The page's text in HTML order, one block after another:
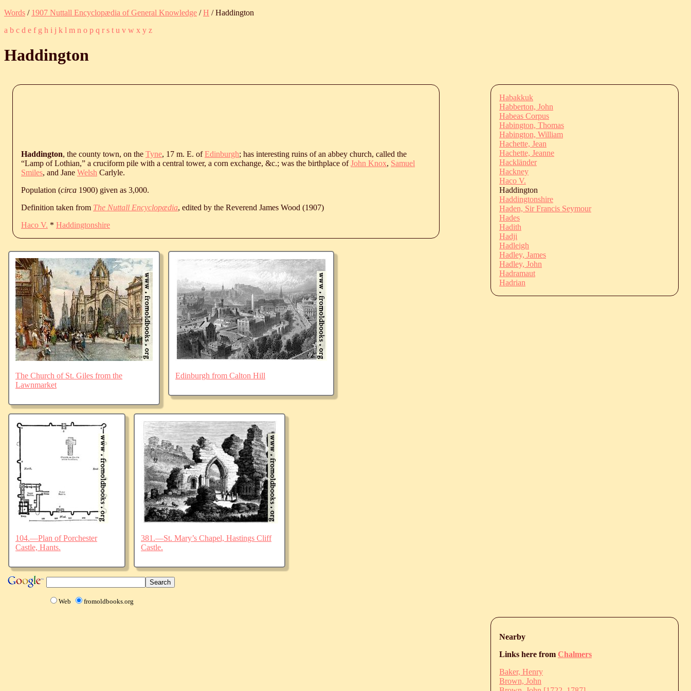
Words / 1907 Nuttall Encyclopædia of General Knowledge /H / Haddington
a b c d e f g h i j k l m n o p q r s t u v w x y z
Haddington
Haddington, the county town, on the Tyne, 17 m. E. ofEdinburgh; has interesting ruins of an abbey church, called the
“Lamp of Lothian,” a cruciform pile with a central tower, a corn exchange, &c.; was the birthplace ofJohn Knox, Samuel
Smiles, and Jane Welsh Carlyle.
Population (circa 1900) given as 3,000.
Definition taken from The Nuttall Encyclopædia, edited by the Reverend James Wood (1907)
Haco V. * Haddingtonshire
The Church of St. Giles from the
Lawnmarket
Edinburgh from Calton Hill
104.—Plan of Porchester
Castle, Hants.
381.—St. Mary’s Chapel, Hastings Cliff
Castle.
Web fromoldbooks.org
Habakkuk
Habberton, John
Habeas Corpus
Habington, Thomas
Habington, William
Hachette, Jean
Hachette, Jeanne
Hackländer
Hackney
Haco V.
Haddington
Haddingtonshire
Haden, Sir Francis Seymour
Hades
Hadith
Hadji
Hadleigh
Hadley, James
Hadley, John
Hadramaut
Hadrian
Nearby
Links here from Chalmers
Baker, Henry
Brown, John